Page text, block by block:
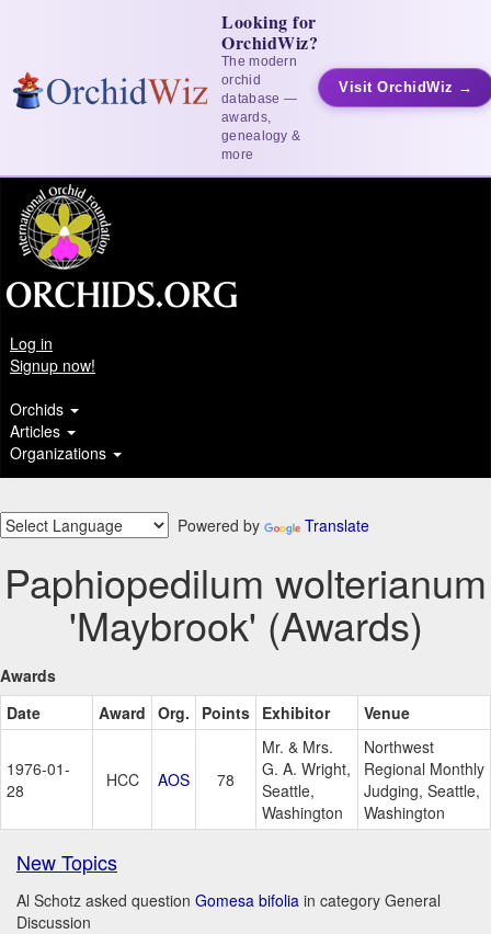
Looking for
OrchidWiz?
The modern
orchid
database —
awards,
genealogy &
more
Visit OrchidWiz →
Log in
Signup now!
Orchids
Articles
Organizations
Powered by Translate
Paphiopedilum wolterianum
'Maybrook' (Awards)
Awards
Date
Award Org. Points Exhibitor Venue
1976-01-
28
HCC AOS 78
Mr. & Mrs.
G. A. Wright,
Seattle,
Washington
Northwest
Regional Monthly
Judging, Seattle,
Washington
New Topics
Al Schotz asked question Gomesa bifolia in category General
Discussion